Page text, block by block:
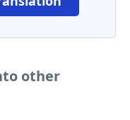
other